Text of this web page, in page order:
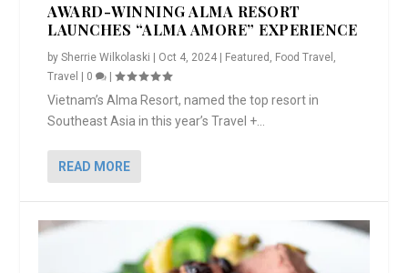
AWARD-WINNING ALMA RESORT
LAUNCHES “ALMA AMORE” EXPERIENCE
bySherrie Wilkolaski | Oct 4, 2024 | Featured Food Travel
Travel | 0 |
Vietnam’s Alma Resort, named the top resort in
Southeast Asia in this year’s Travel +...
READ MORE